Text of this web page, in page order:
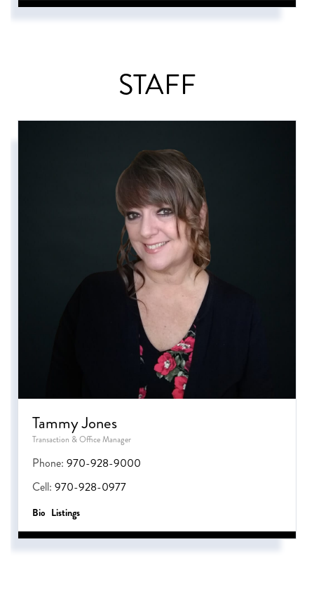
STAFF
Tammy Jones
Transaction & Office Manager
Phone: 970-928-9000
Cell: 970-928-0977
Bio Listings